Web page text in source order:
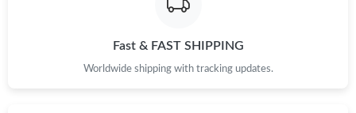
Fast & FAST SHIPPING
Worldwide shipping with tracking updates.